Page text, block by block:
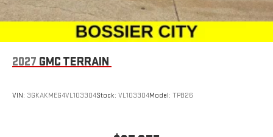
2027 GMC TERRAIN
VIN: 3GKAKMEG4VL103304Stock: VL103304Model: TPB26